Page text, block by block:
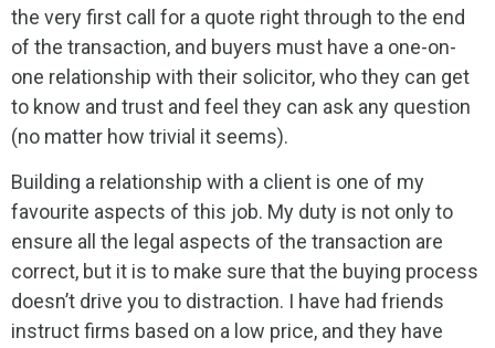
the very first call for a quote right through to the end
of the transaction, and buyers must have a one-on-
one relationship with their solicitor, who they can get
to know and trust and feel they can ask any question
(no matter how trivial it seems).
Building a relationship with a client is one of my
favourite aspects of this job. My duty is not only to
ensure all the legal aspects of the transaction are
correct, but it is to make sure that the buying process
doesn’t drive you to distraction. I have had friends
instruct firms based on a low price, and they have